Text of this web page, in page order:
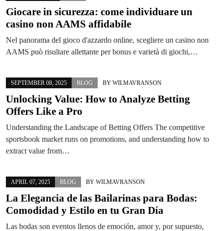
Giocare in sicurezza: come individuare un
casino non AAMS affidabile
Nel panorama del gioco d'azzardo online, scegliere un casino non
AAMS può risultare allettante per bonus e varietà di giochi,…
SEPTEMBER 08, 2025 BLOG BY WILMAVRANSON
Unlocking Value: How to Analyze Betting
Offers Like a Pro
Understanding the Landscape of Betting Offers The competitive
sportsbook market runs on promotions, and understanding how to
extract value from…
APRIL 07, 2025 BLOG BY WILMAVRANSON
La Elegancia de las Bailarinas para Bodas:
Comodidad y Estilo en tu Gran Día
Las bodas son eventos llenos de emoción, amor y, por supuesto,